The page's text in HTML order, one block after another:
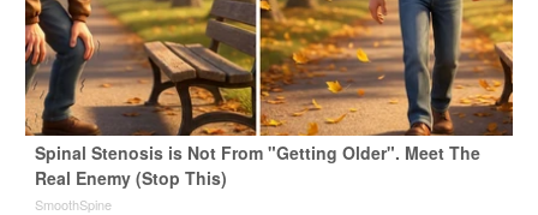
Spinal Stenosis is Not From "Getting Older". Meet The
Real Enemy (Stop This)
SmoothSpine